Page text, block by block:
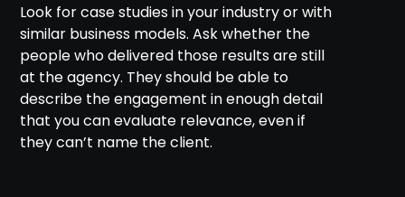
Look for case studies in your industry or with
similar business models. Ask whether the
people who delivered those results are still
at the agency. They should be able to
describe the engagement in enough detail
that you can evaluate relevance, even if
they can’t name the client.